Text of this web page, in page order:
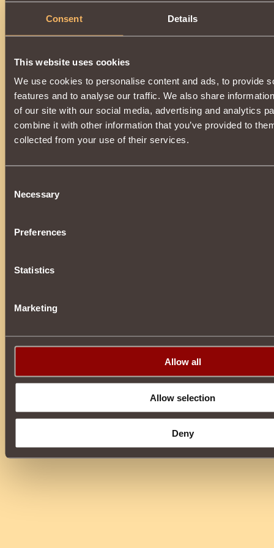
Consent Details
This website uses cookies
We use cookies to personalise content and ads, to provide
features and to analyse our traffic. We also share
of our site with our social media, advertising and analytics
combine it with other information that you’ve provided to
collected from your use of their services.
Selection
Necessary
Preferences
Statistics
Marketing
Allow all
Allow selection
Deny